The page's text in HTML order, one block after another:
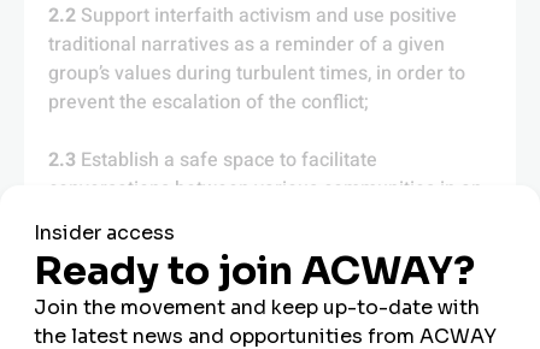
2.2 Support interfaith activism and use positive
traditional narratives as a reminder of a given
group’s values during turbulent times, in order to
prevent the escalation of the conflict;
2.3 Establish a safe space to facilitate
conversations between various communities in an
atmosphere of openness and mutual respect to
help resolve conflicts.